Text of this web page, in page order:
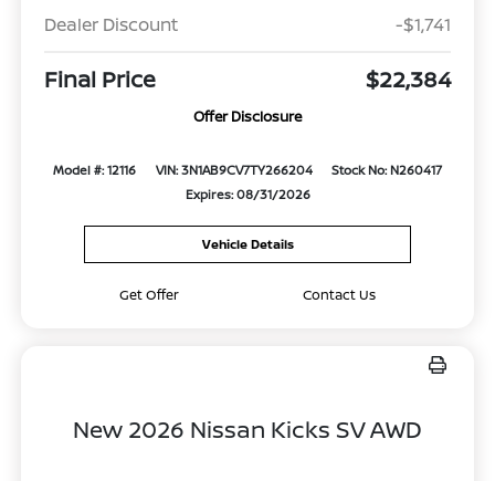
Dealer Discount
-$1,741
Final Price $22,384
Offer Disclosure
Model #: 12116 VIN: 3N1AB9CV7TY266204
Stock No: N260417
Expires: 08/31/2026
Vehicle Details
Get Offer Contact Us
New 2026 Nissan Kicks SV AWD